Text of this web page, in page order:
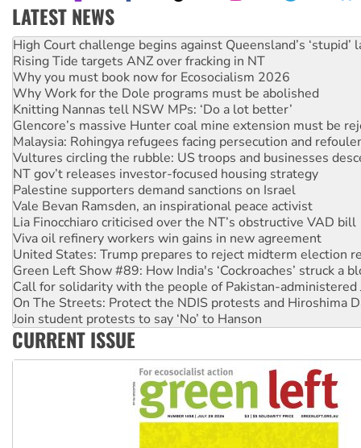
LATEST NEWS
Rising Tide targets ANZ over fracking in NT
Why you must book now for Ecosocialism 2026
Why Work for the Dole programs must be abolished
Knitting Nannas tell NSW MPs: ‘Do a lot better’
Glencore’s massive Hunter coal mine extension must be
Malaysia: Rohingya refugees facing persecution and
Vultures circling the rubble: US troops and businesses
NT gov’t releases investor-focused housing strategy
Palestine supporters demand sanctions on Israel
Vale Bevan Ramsden, an inspirational peace activist
Lia Finocchiaro criticised over the NT’s obstructive VAD bill
Viva oil refinery workers win gains in new agreement
United States: Trump prepares to reject midterm election
Green Left Show #89: How India's ‘Cockroaches’ struck a
Call for solidarity with the people of Pakistan-administered
On The Streets: Protect the NDIS protests and Hiroshima
Join student protests to say ‘No’ to Hanson
Australia Cuba Friendship Society marks July 26
Deal-making on AUKUS and Palestine is a dead-end
High Court challenge begins against Queensland’s ‘stupid’
CURRENT ISSUE